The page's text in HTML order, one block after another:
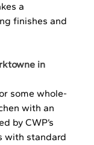
a
finishes and
in
some whole-
with an
by CWP’s
with standard